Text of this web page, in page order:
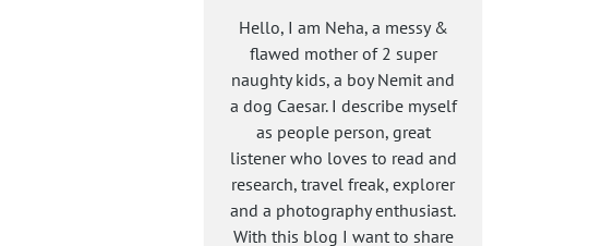
Hello, I am Neha, a messy &
flawed mother of 2 super
naughty kids, a boy Nemit and
a dog Caesar. I describe myself
as people person, great
listener who loves to read and
research, travel freak, explorer
and a photography enthusiast.
With this blog I want to share